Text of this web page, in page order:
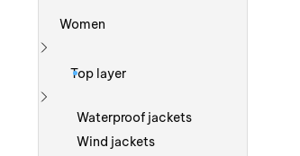
Women
Show more
Top layer
Show more
Waterproof jackets
Wind jackets